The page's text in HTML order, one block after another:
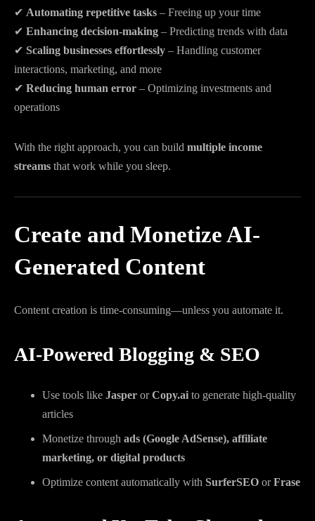
✔ Automating repetitive tasks – Freeing up your time
✔ Enhancing decision-making – Predicting trends with data
✔ Scaling businesses effortlessly – Handling customer
interactions, marketing, and more
✔ Reducing human error – Optimizing investments and
operations
With the right approach, you can build multiple income
streams that work while you sleep.
Create and Monetize AI-
Generated Content
Content creation is time-consuming—unless you automate it.
AI-Powered Blogging & SEO
Use tools like Jasper orCopy.ai to generate high-quality
articles
Monetize through ads (Google AdSense), affiliate
marketing, or digital products
Optimize content automatically with SurferSEO orFrase